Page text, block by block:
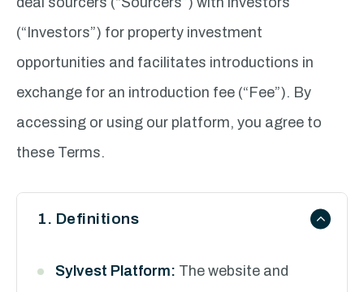
(“Investors”) for property investment
opportunities and facilitates introductions in
exchange for an introduction fee (“Fee”). By
accessing or using our platform, you agree to
these Terms.
1. Definitions
Sylvest Platform: The website and